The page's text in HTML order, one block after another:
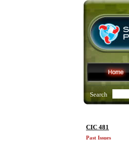
Search
CIC 481
Past Issues